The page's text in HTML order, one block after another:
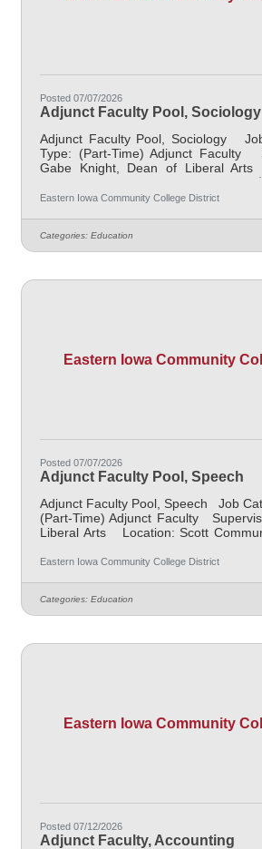
Posted 07/07/2026
Adjunct Faculty Pool, Sociology
Adjunct Faculty Pool, Sociology
Type: (Part-Time) Adjunct Faculty
Gabe Knight, Dean of Liberal
Community College (10) Salary
hour; EICC retirees $1000 per
assignments include campus
including college campus and high
Eastern Iowa Community College District
Categories: Education
Eastern Iowa Community
Posted 07/07/2026
Adjunct Faculty Pool, Speech
Adjunct Faculty Pool, Speech Job
(Part-Time) Adjunct Faculty
Liberal Arts Location: Scott
for EICC retirees Job Description
capacity, there is no timeline of when
but the intent is to have potential
Eastern Iowa Community College District
Categories: Education
Eastern Iowa Community
Posted 07/12/2026
Adjunct Faculty, Accounting